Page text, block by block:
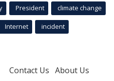
President climate change
Internet incident
Contact Us About Us